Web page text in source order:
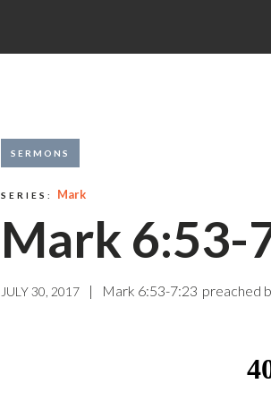
SERMONS
SERIES: Mark
Mark 6:53-
JULY 30, 2017 | Mark 6:53-7:23 preached